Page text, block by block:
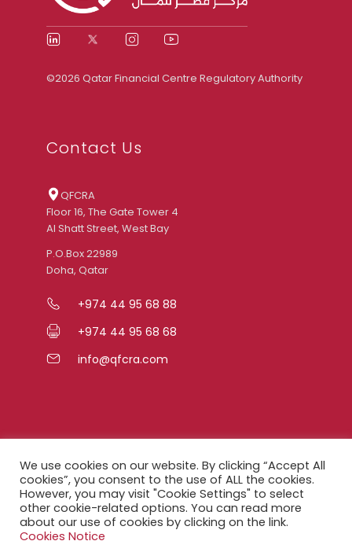
©2026 Qatar Financial Centre Regulatory Authority
Contact Us
QFCRA
Floor 16, The Gate Tower 4
Al Shatt Street, West Bay
P.O.Box 22989
Doha, Qatar
+974 44 95 68 88
+974 44 95 68 68
info@qfcra.com
FAQ
Privacy Notice
We use cookies on our website. By clicking “Accept All
cookies”, you consent to the use of ALL the cookies.
However, you may visit "Cookie Settings" to select
other cookie-related options. You can read more
about our use of cookies by clicking on the link.
Cookies Notice